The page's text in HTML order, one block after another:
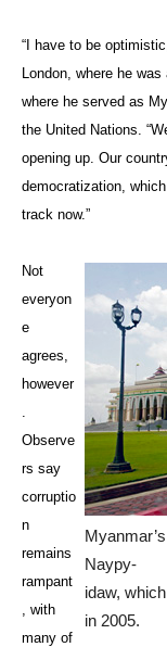
“I have to be
London, where he
where he served as
the United Nations.
opening up. Our
democratization,
track now.”
Naypy-
idaw,
in 2005.
Not
everyon
e
agrees,
however
Observe
rs say
corruptio
n
remains
rampant
, with
many of